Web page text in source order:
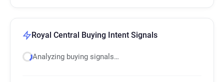
Royal Central Buying Intent Signals
Analyzing buying signals…